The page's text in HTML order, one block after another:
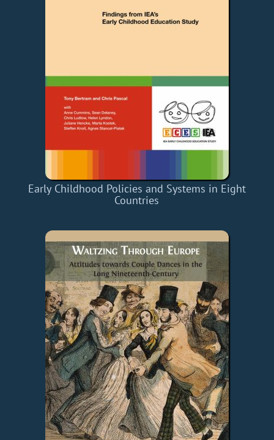
Early Childhood Policies and Systems in Eight
Countries